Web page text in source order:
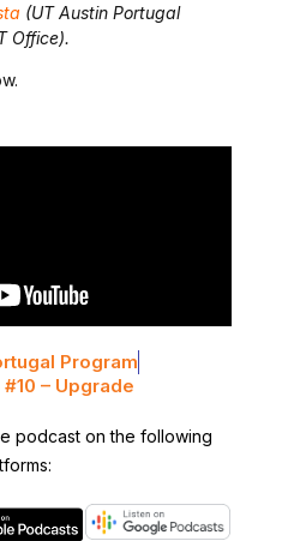
(UT Austin Portugal
Office).
Program
– Upgrade
podcast on the following